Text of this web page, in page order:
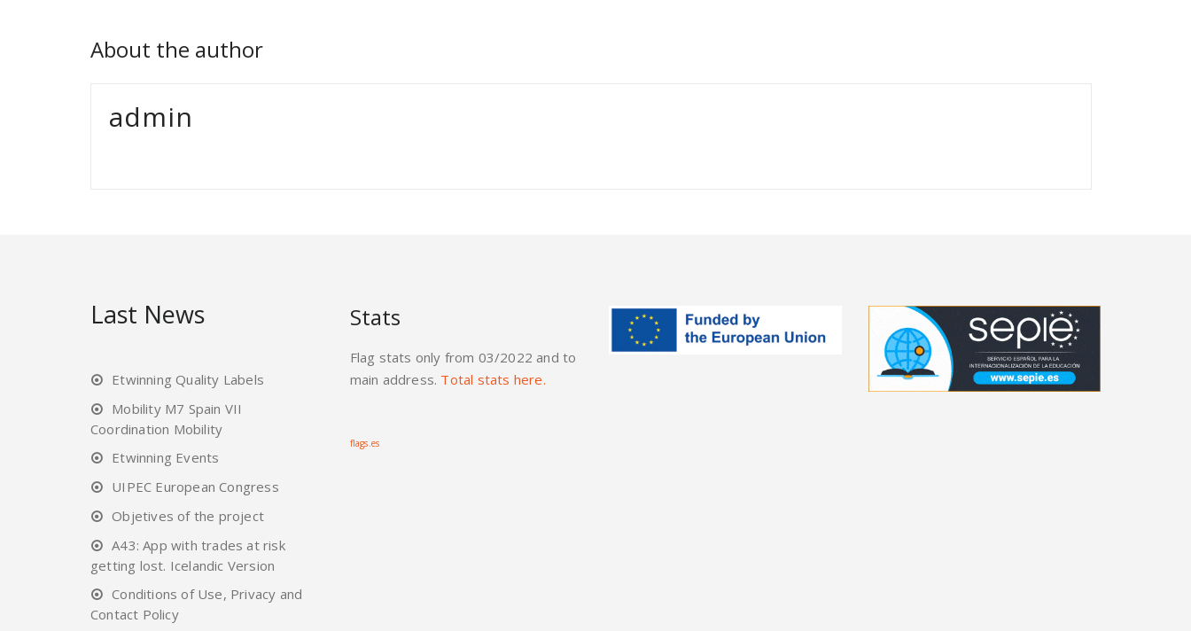
About the author
admin
Last News
Etwinning Quality Labels
Mobility M7 Spain VII
Coordination Mobility
Etwinning Events
UIPEC European Congress
Objetives of the project
A43: App with trades at risk
getting lost. Icelandic Version
Conditions of Use, Privacy and
Contact Policy
Stats
Flag stats only from 03/2022 and to
main address. Total stats here.
flags.es